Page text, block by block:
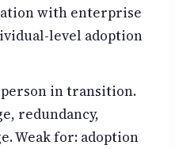
with enterprise
level adoption
person in transition.
redundancy,
Weak for: adoption